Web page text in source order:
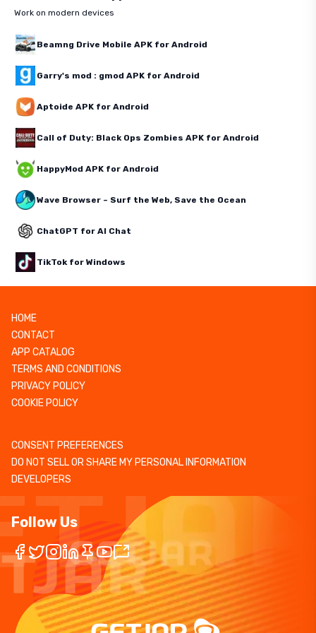
Work on modern devices
Beamng Drive Mobile APK for Android
Garry's mod : gmod APK for Android
Aptoide APK for Android
Call of Duty: Black Ops Zombies APK for Android
HappyMod APK for Android
Wave Browser – Surf the Web, Save the Ocean
ChatGPT for AI Chat
TikTok for Windows
HOME
CONTACT
APP CATALOG
TERMS AND CONDITIONS
PRIVACY POLICY
COOKIE POLICY
CONSENT PREFERENCES
DO NOT SELL OR SHARE MY PERSONAL INFORMATION
DEVELOPERS
Follow Us